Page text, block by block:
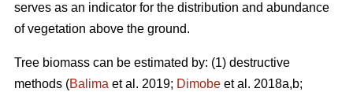
serves as an indicator for the distribution and abundance
of vegetation above the ground.
Tree biomass can be estimated by: (1) destructive
methods (Balima et al. 2019; Dimobe et al. 2018a,b;